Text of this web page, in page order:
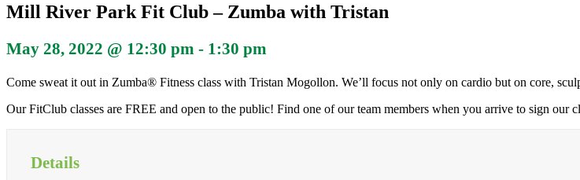
Mill River Park Fit Club – Zumba with Tristan
May 28, 2022 @ 12:30 pm - 1:30 pm
Come sweat it out in Zumba® Fitness class with Tristan Mogollon. We’ll focus not only on cardio but on core,
Our FitClub classes are FREE and open to the public! Find one of our team members when you arrive to sign our
Details